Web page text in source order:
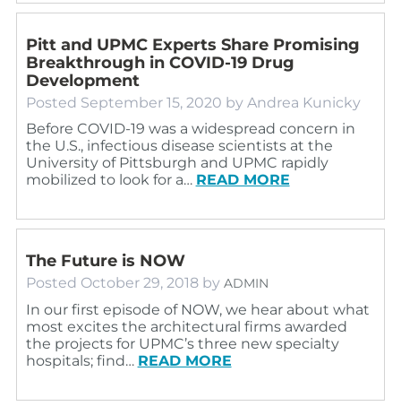
Pitt and UPMC Experts Share Promising
Breakthrough in COVID-19 Drug
Development
Posted September 15, 2020 by Andrea Kunicky
Before COVID-19 was a widespread concern in
the U.S., infectious disease scientists at the
University of Pittsburgh and UPMC rapidly
mobilized to look for a… READ MORE
The Future is NOW
Posted October 29, 2018 by ADMIN
In our first episode of NOW, we hear about what
most excites the architectural firms awarded
the projects for UPMC’s three new specialty
hospitals; find… READ MORE